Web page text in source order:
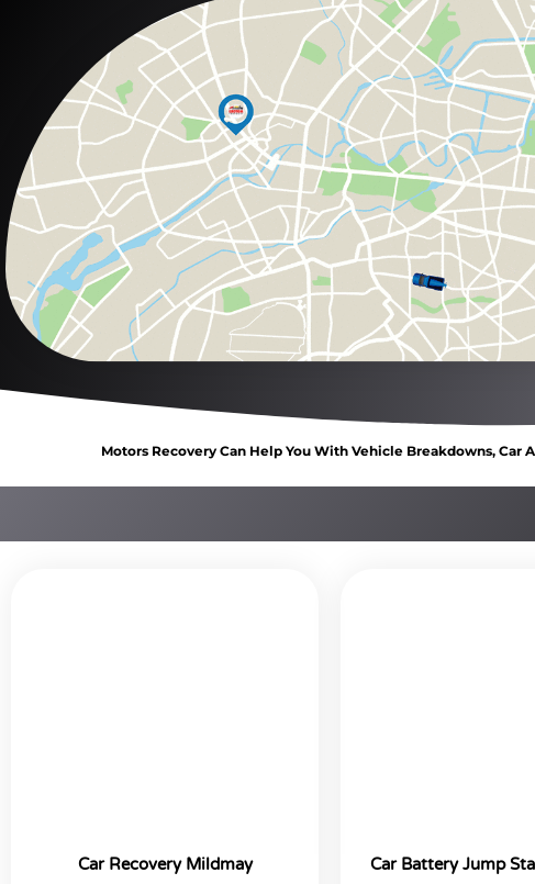
Motors Recovery Can Help You With Vehicle Breakdowns, Car
Car Recovery Mildmay Car Battery Jump